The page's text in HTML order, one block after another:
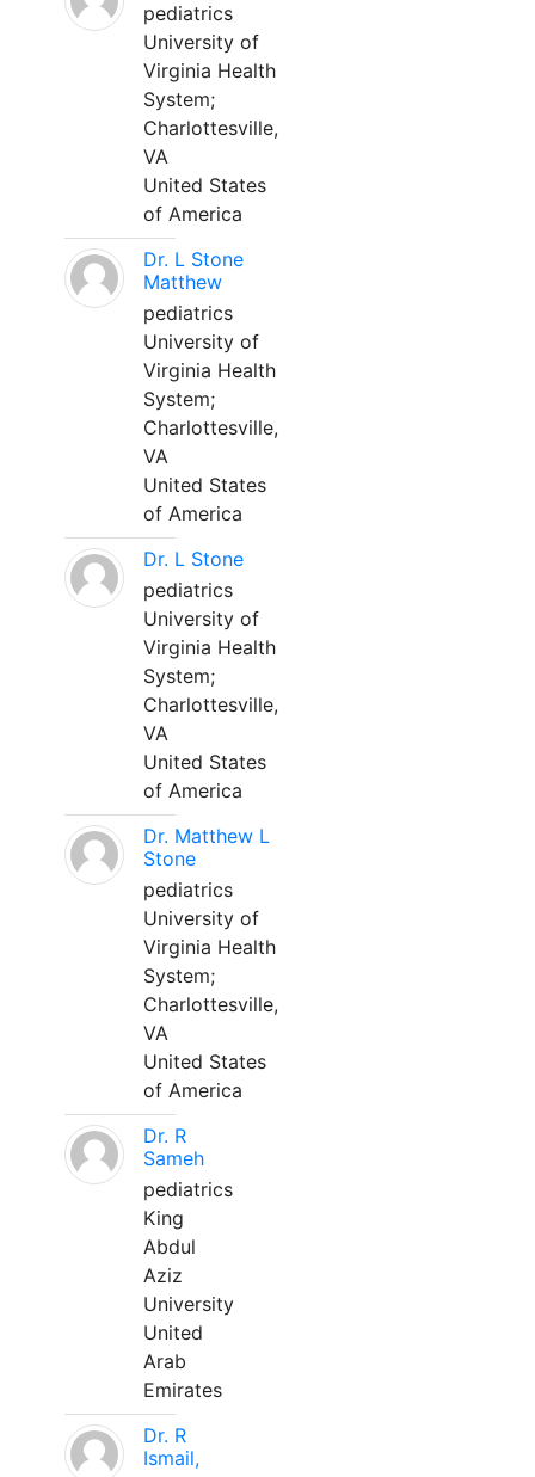
pediatrics
University of
Virginia Health
System;
Charlottesville,
VA
United States
of America
Dr. L Stone
Matthew
pediatrics
University of
Virginia Health
System;
Charlottesville,
VA
United States
of America
Dr. L Stone
pediatrics
University of
Virginia Health
System;
Charlottesville,
VA
United States
of America
Dr. Matthew L
Stone
pediatrics
University of
Virginia Health
System;
Charlottesville,
VA
United States
of America
Dr. R
Sameh
pediatrics
King
Abdul
Aziz
University
United
Arab
Emirates
Dr. R
Ismail,